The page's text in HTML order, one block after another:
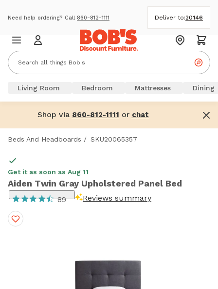
Need help ordering? Call 860-812-1111 Deliver to:20146
Living Room Bedroom Mattresses Dining
Shop via 860-812-1111 or chat
Beds And Headboards / SKU20065357
Get it as soon as Aug 11
Aiden Twin Gray Upholstered Panel Bed
89 Reviews summary